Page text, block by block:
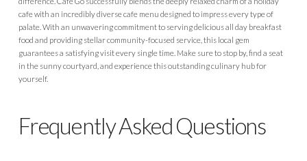
cafe with an incredibly diverse cafe menu designed to impress every type of
palate. With an unwavering commitment to serving delicious all day breakfast
food and providing stellar community-focused service, this local gem
guarantees a satisfying visit every single time. Make sure to stop by, find a seat
in the sunny courtyard, and experience this outstanding culinary hub for
yourself.
Frequently Asked Questions